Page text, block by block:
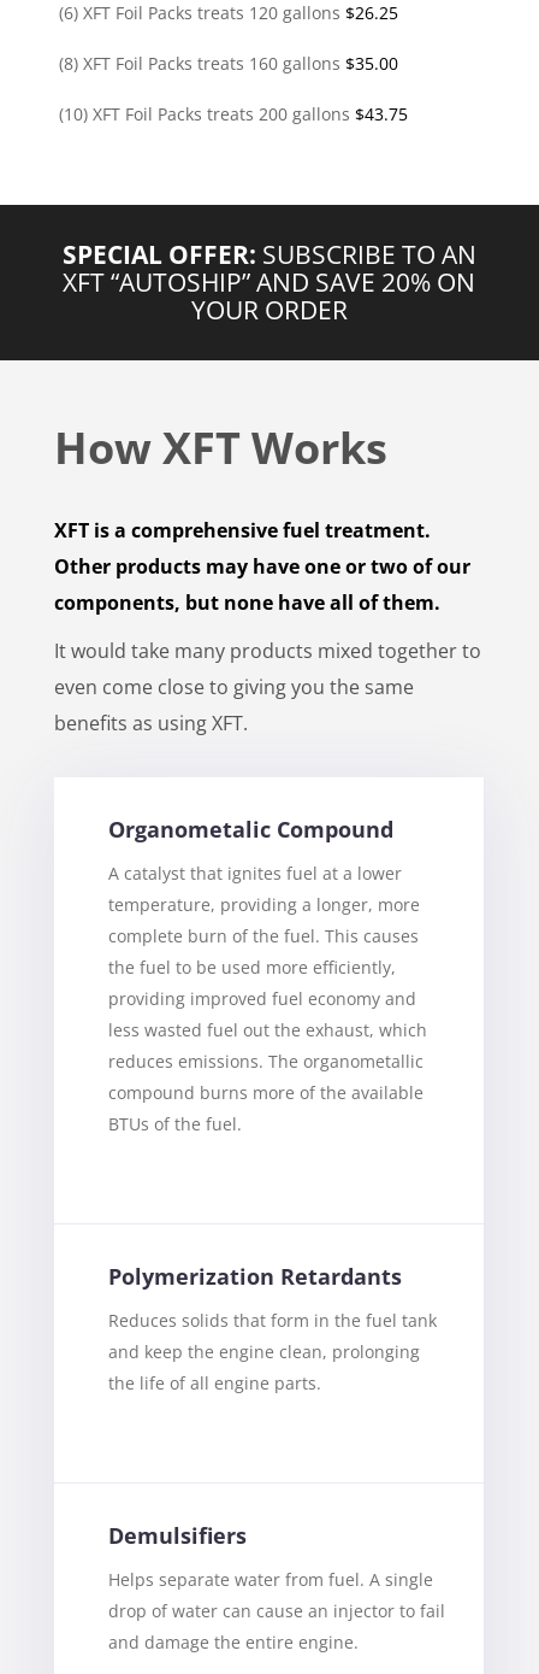
(6) XFT Foil Packs treats 120 gallons $26.25
(8) XFT Foil Packs treats 160 gallons $35.00
(10) XFT Foil Packs treats 200 gallons $43.75
SPECIAL OFFER: SUBSCRIBE TO AN
XFT “AUTOSHIP” AND SAVE 20% ON
YOUR ORDER
How XFT Works
XFT is a comprehensive fuel treatment.
Other products may have one or two of our
components, but none have all of them.
It would take many products mixed together to
even come close to giving you the same
benefits as using XFT.
Organometalic Compound
A catalyst that ignites fuel at a lower
temperature, providing a longer, more
complete burn of the fuel. This causes
the fuel to be used more efficiently,
providing improved fuel economy and
less wasted fuel out the exhaust, which
reduces emissions. The organometallic
compound burns more of the available
BTUs of the fuel.
Polymerization Retardants
Reduces solids that form in the fuel tank
and keep the engine clean, prolonging
the life of all engine parts.
Demulsifiers
Helps separate water from fuel. A single
drop of water can cause an injector to fail
and damage the entire engine.